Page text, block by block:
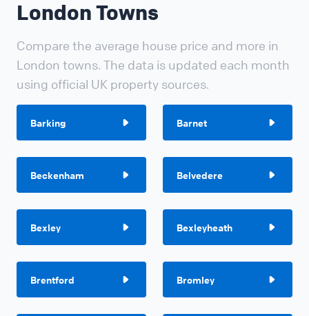
London Towns
Compare the average house price and more in
London towns. The data is updated each month
using official UK property sources.
Barking Barnet
Beckenham Belvedere
Bexley Bexleyheath
Brentford Bromley